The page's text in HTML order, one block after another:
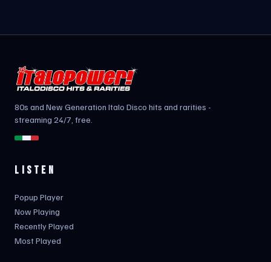
80s and New Generation Italo Disco hits and rarities -
streaming 24/7, free.
LISTEN
Popup Player
Now Playing
Recently Played
Most Played